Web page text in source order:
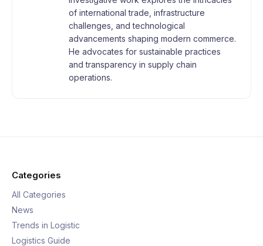
of international trade, infrastructure
challenges, and technological
advancements shaping modern commerce.
He advocates for sustainable practices
and transparency in supply chain
operations.
Categories
All Categories
News
Trends in Logistic
Logistics Guide